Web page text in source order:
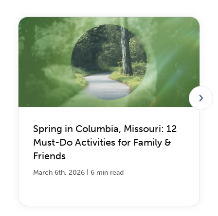
Spring in Columbia, Missouri: 12
Must-Do Activities for Family &
Friends
March 6th, 2026 6 min read